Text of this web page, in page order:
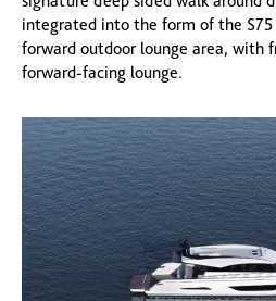
integrated into the form of the
forward outdoor lounge area, with
forward-facing lounge.